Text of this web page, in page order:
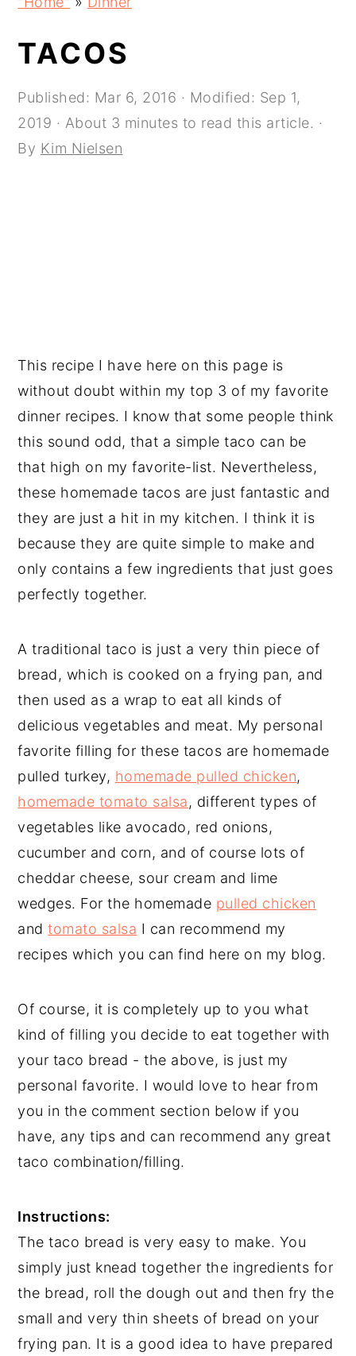
TACOS
Published: Mar 6, 2016 · Modified: Sep 1,
2019 · About 3 minutes to read this article. ·
By Kim Nielsen
This recipe I have here on this page is
without doubt within my top 3 of my favorite
dinner recipes. I know that some people think
this sound odd, that a simple taco can be
that high on my favorite-list. Nevertheless,
these homemade tacos are just fantastic and
they are just a hit in my kitchen. I think it is
because they are quite simple to make and
only contains a few ingredients that just goes
perfectly together.
A traditional taco is just a very thin piece of
bread, which is cooked on a frying pan, and
then used as a wrap to eat all kinds of
delicious vegetables and meat. My personal
favorite filling for these tacos are homemade
pulled turkey, homemade pulled chicken,
homemade tomato salsa, different types of
vegetables like avocado, red onions,
cucumber and corn, and of course lots of
cheddar cheese, sour cream and lime
wedges. For the homemade pulled chicken
andtomato salsa I can recommend my
recipes which you can find here on my blog.
Of course, it is completely up to you what
kind of filling you decide to eat together with
your taco bread - the above, is just my
personal favorite. I would love to hear from
you in the comment section below if you
have, any tips and can recommend any great
taco combination/filling.
Instructions:
The taco bread is very easy to make. You
simply just knead together the ingredients for
the bread, roll the dough out and then fry the
small and very thin sheets of bread on your
frying pan. It is a good idea to have prepared